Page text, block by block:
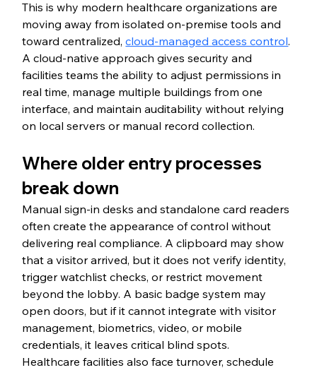
This is why modern healthcare organizations are
moving away from isolated on-premise tools and
toward centralized, cloud-managed access control.
A cloud-native approach gives security and
facilities teams the ability to adjust permissions in
real time, manage multiple buildings from one
interface, and maintain auditability without relying
on local servers or manual record collection.
Where older entry processes
break down
Manual sign-in desks and standalone card readers
often create the appearance of control without
delivering real compliance. A clipboard may show
that a visitor arrived, but it does not verify identity,
trigger watchlist checks, or restrict movement
beyond the lobby. A basic badge system may
open doors, but if it cannot integrate with visitor
management, biometrics, video, or mobile
credentials, it leaves critical blind spots.
Healthcare facilities also face turnover, schedule